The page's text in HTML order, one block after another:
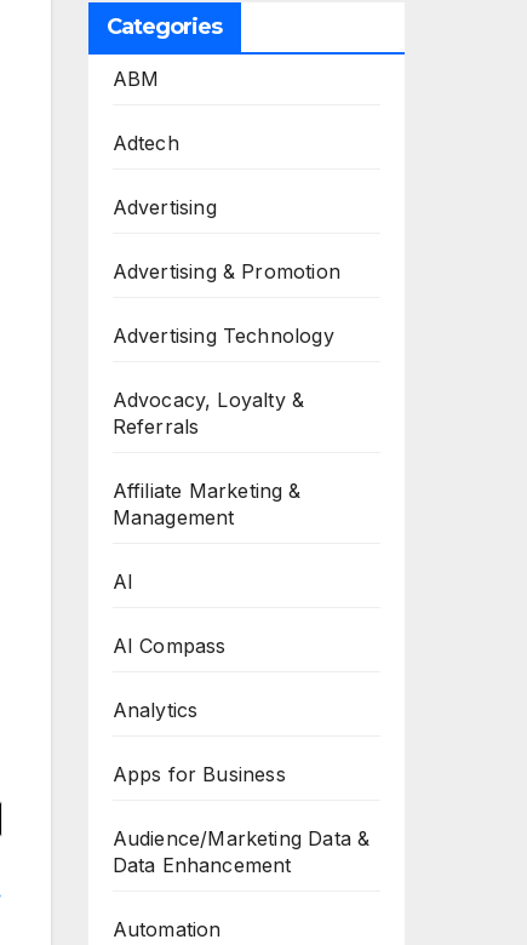
Categories
ABM
Adtech
Advertising
Advertising & Promotion
Advertising Technology
Advocacy, Loyalty &
Referrals
Affiliate Marketing &
Management
AI
AI Compass
Analytics
Apps for Business
Audience/Marketing Data &
Data Enhancement
Automation